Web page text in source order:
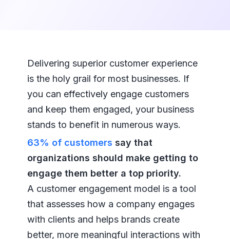
Delivering superior customer experience
is the holy grail for most businesses. If
you can effectively engage customers
and keep them engaged, your business
stands to benefit in numerous ways.
63% of customers say that
organizations should make getting to
engage them better a top priority.
A customer engagement model is a tool
that assesses how a company engages
with clients and helps brands create
better, more meaningful interactions with